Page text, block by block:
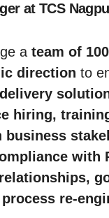
at TCS
a team of
direction to
hiring,
business
with
process re-